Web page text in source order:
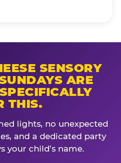
SENSORY
ARE
THIS.
lights, no unexpected
and a dedicated party
your child’s name.